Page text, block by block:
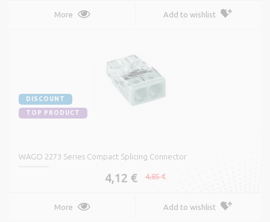
More Add to wishlist
DISCOUNT
TOP PRODUCT
WAGO 2273 Series Compact Splicing Connector
4,12 € 4,85 €
More Add to wishlist